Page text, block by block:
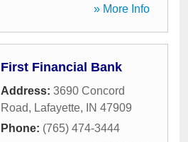
» More Info
First Financial Bank
Address: 3690 Concord
Road, Lafayette, IN 47909
Phone: (765) 474-3444